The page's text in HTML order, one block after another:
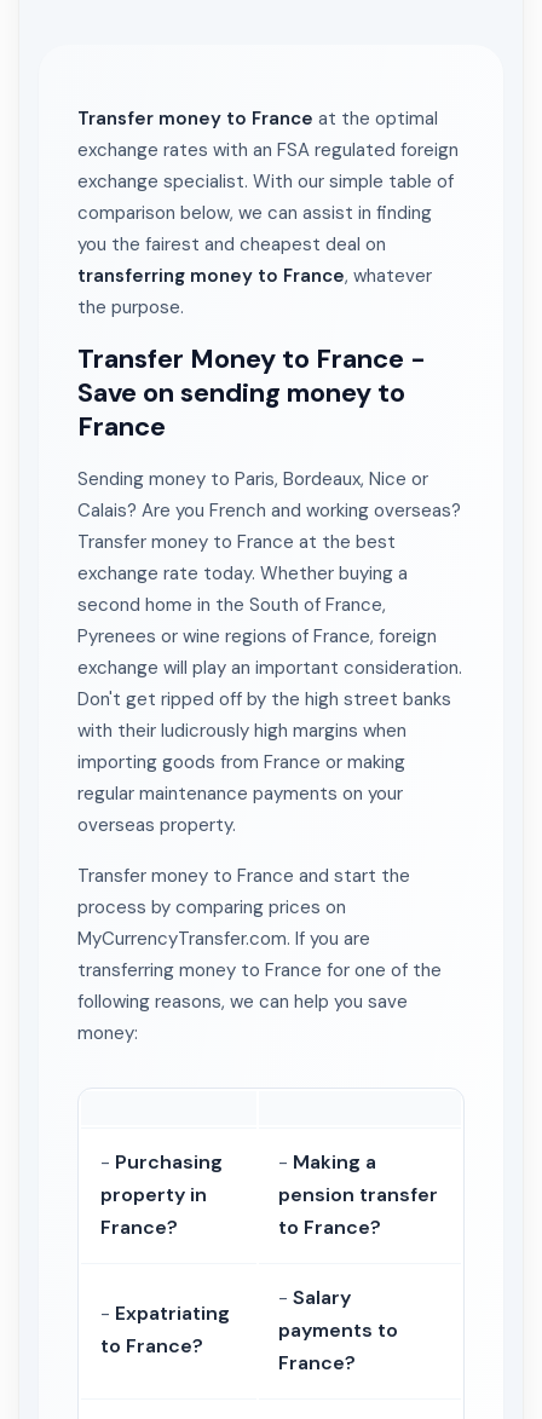
Transfer money to France at the optimal
exchange rates with an FSA regulated foreign
exchange specialist. With our simple table of
comparison below, we can assist in finding
you the fairest and cheapest deal on
transferring money to France, whatever
the purpose.
Transfer Money to France -
Save on sending money to
France
Sending money to Paris, Bordeaux, Nice or
Calais? Are you French and working overseas?
Transfer money to France at the best
exchange rate today. Whether buying a
second home in the South of France,
Pyrenees or wine regions of France, foreign
exchange will play an important consideration.
Don't get ripped off by the high street banks
with their ludicrously high margins when
importing goods from France or making
regular maintenance payments on your
overseas property.
Transfer money to France and start the
process by comparing prices on
MyCurrencyTransfer.com. If you are
transferring money to France for one of the
following reasons, we can help you save
money:
- Purchasing
property in
France?
- Making a
pension transfer
to France?
- Expatriating
to France?
- Salary
payments to
France?